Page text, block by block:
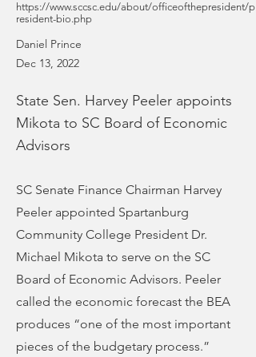
https://www.sccsc.edu/about/officeofthepresident/p
resident-bio.php
Daniel Prince
Dec 13, 2022
State Sen. Harvey Peeler appoints
Mikota to SC Board of Economic
Advisors
SC Senate Finance Chairman Harvey
Peeler appointed Spartanburg
Community College President Dr.
Michael Mikota to serve on the SC
Board of Economic Advisors. Peeler
called the economic forecast the BEA
produces “one of the most important
pieces of the budgetary process.”